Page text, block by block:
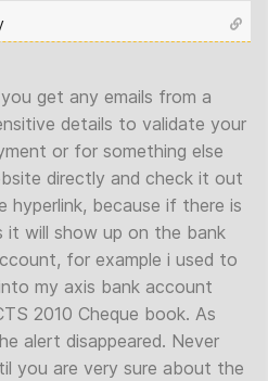
get any emails from a
details to validate your
or for something else
directly and check it out
because if there is
it will show up on the bank
for example i used to
my axis bank account
2010 Cheque book. As
alert disappeared. Never
you are very sure about the